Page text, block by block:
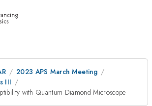
2023 APS March Meeting
III
with Quantum Diamond Microscope